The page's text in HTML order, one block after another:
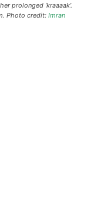
prolonged ‘kraaaak’.
Photo credit: Imran